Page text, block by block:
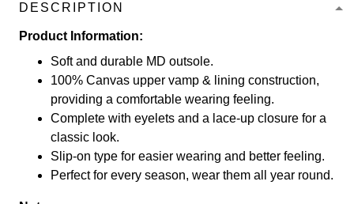
DESCRIPTION
Product Information:
Soft and durable MD outsole.
100% Canvas upper vamp & lining construction,
providing a comfortable wearing feeling.
Complete with eyelets and a lace-up closure for a
classic look.
Slip-on type for easier wearing and better feeling.
Perfect for every season, wear them all year round.